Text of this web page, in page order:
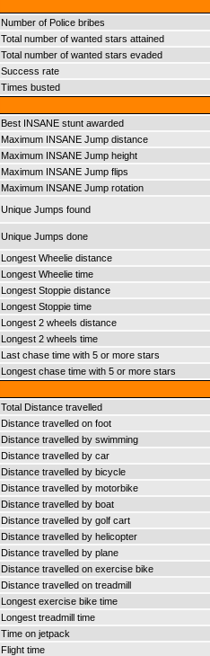
Number of Police bribes
Total number of wanted stars attained
Total number of wanted stars evaded
Success rate
Times busted
Best INSANE stunt awarded
Maximum INSANE Jump distance
Maximum INSANE Jump height
Maximum INSANE Jump flips
Maximum INSANE Jump rotation
Unique Jumps found
Unique Jumps done
Longest Wheelie distance
Longest Wheelie time
Longest Stoppie distance
Longest Stoppie time
Longest 2 wheels distance
Longest 2 wheels time
Last chase time with 5 or more stars
Longest chase time with 5 or more stars
Total Distance travelled
Distance travelled on foot
Distance travelled by swimming
Distance travelled by car
Distance travelled by bicycle
Distance travelled by motorbike
Distance travelled by boat
Distance travelled by golf cart
Distance travelled by helicopter
Distance travelled by plane
Distance travelled on exercise bike
Distance travelled on treadmill
Longest exercise bike time
Longest treadmill time
Time on jetpack
Flight time